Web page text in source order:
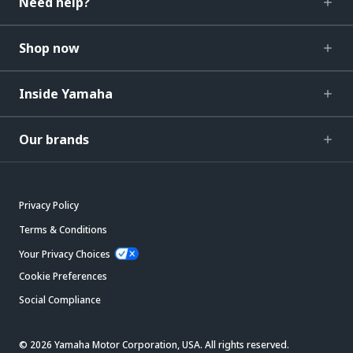
Shop now
Inside Yamaha
Our brands
Privacy Policy
Terms & Conditions
Your Privacy Choices
Cookie Preferences
Social Compliance
© 2026 Yamaha Motor Corporation, USA. All rights reserved.